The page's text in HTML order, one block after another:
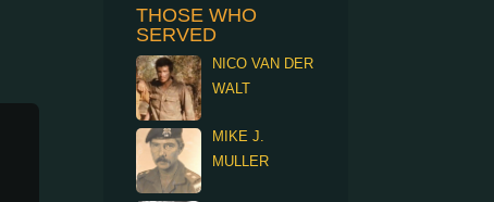
THOSE WHO
SERVED
NICO VAN DER
WALT
MIKE J.
MULLER